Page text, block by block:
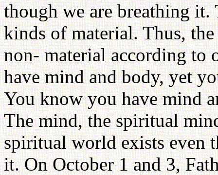
though we are breathing
kinds of material. Thus,
non- material according to
have mind and body, yet
You know you have mind
The mind, the spiritual
spiritual world exists even
it. On October 1 and 3,